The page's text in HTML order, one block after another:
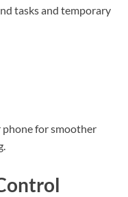
tasks and temporary
phone for smoother